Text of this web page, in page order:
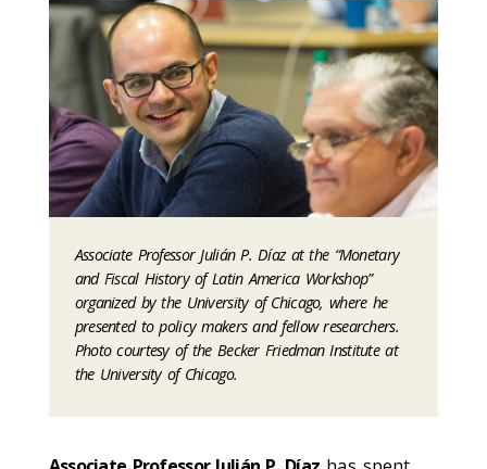
Associate Professor Julián P. Díaz at the “Monetary
and Fiscal History of Latin America Workshop”
organized by the University of Chicago, where he
presented to policy makers and fellow researchers.
Photo courtesy of the Becker Friedman Institute at
the University of Chicago.